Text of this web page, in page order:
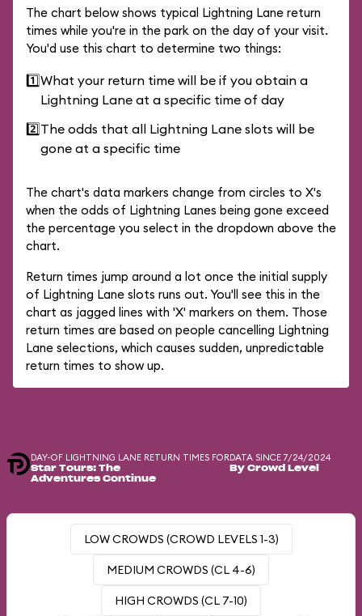
The chart below shows typical Lightning Lane return
times while you're in the park on the day of your visit.
You'd use this chart to determine two things:
1️⃣What your return time will be if you obtain a
Lightning Lane at a specific time of day
2️⃣The odds that all Lightning Lane slots will be
gone at a specific time
The chart's data markers change from circles to X's
when the odds of Lightning Lanes being gone exceed
the percentage you select in the dropdown above the
chart.
Return times jump around a lot once the initial supply
of Lightning Lane slots runs out. You'll see this in the
chart as jagged lines with 'X' markers on them. Those
return times are based on people cancelling Lightning
Lane selections, which causes sudden, unpredictable
return times to show up.
DAY-OF LIGHTNING LANE RETURN TIMES FOR
Star Tours: The
Adventures Continue
DATA SINCE 7/24/2024
By Crowd Level
LOW CROWDS (CROWD LEVELS 1-3)
MEDIUM CROWDS (CL 4-6)
HIGH CROWDS (CL 7-10)